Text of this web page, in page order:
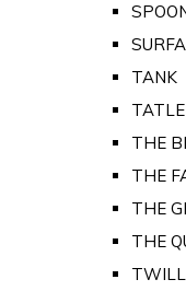
TANK
THE
THE
THE
THE
TWILL